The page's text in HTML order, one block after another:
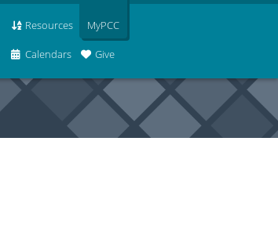
Resources
Calendars Give
MyPCC